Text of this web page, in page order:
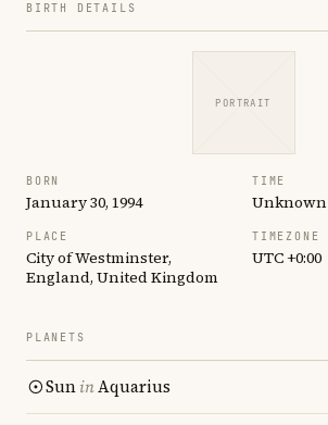
BIRTH DETAILS
PORTRAIT
BORN
January 30, 1994
TIME
Unknown
PLACE
City of Westminster,
England, United Kingdom
TIMEZONE
UTC +0:00
PLANETS
SuninAquarius